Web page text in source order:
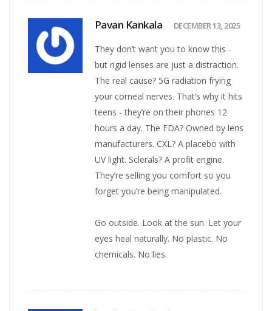
Pavan Kankala DECEMBER 13, 2025
They don’t want you to know this -
but rigid lenses are just a distraction.
The real cause? 5G radiation frying
your corneal nerves. That’s why it hits
teens - they’re on their phones 12
hours a day. The FDA? Owned by lens
manufacturers. CXL? A placebo with
UV light. Sclerals? A profit engine.
They’re selling you comfort so you
forget you’re being manipulated.
Go outside. Look at the sun. Let your
eyes heal naturally. No plastic. No
chemicals. No lies.